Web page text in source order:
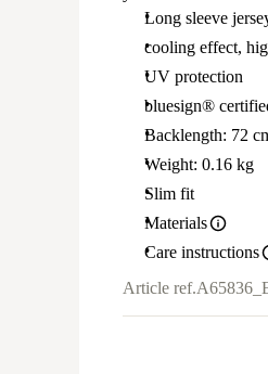
Long sleeve
cooling effect,
UV protection
bluesign®
Backlength: 72
Weight: 0.16 kg
Slim fit
Materials
Care instructions
Article ref.